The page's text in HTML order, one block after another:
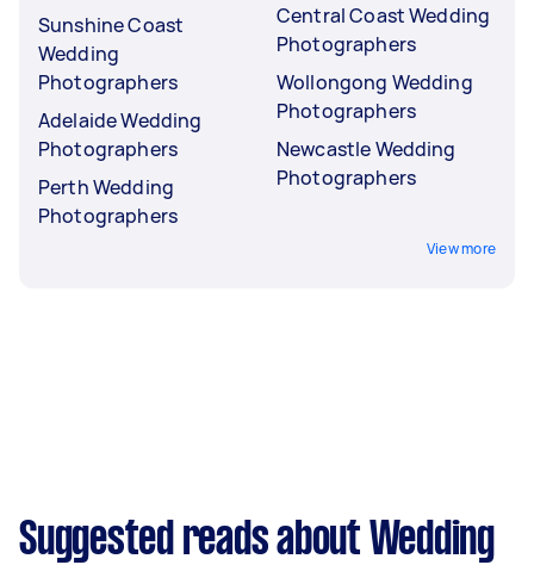
Sunshine Coast
Wedding
Photographers
Adelaide Wedding
Photographers
Perth Wedding
Photographers
Central Coast Wedding
Photographers
Wollongong Wedding
Photographers
Newcastle Wedding
Photographers
View more
Suggested reads about Wedding